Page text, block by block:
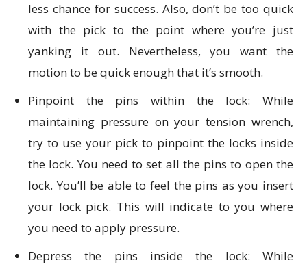
less chance for success. Also, don’t be too quick
with the pick to the point where you’re just
yanking it out. Nevertheless, you want the
motion to be quick enough that it’s smooth.
Pinpoint the pins within the lock: While
maintaining pressure on your tension wrench,
try to use your pick to pinpoint the locks inside
the lock. You need to set all the pins to open the
lock. You’ll be able to feel the pins as you insert
your lock pick. This will indicate to you where
you need to apply pressure.
Depress the pins inside the lock: While